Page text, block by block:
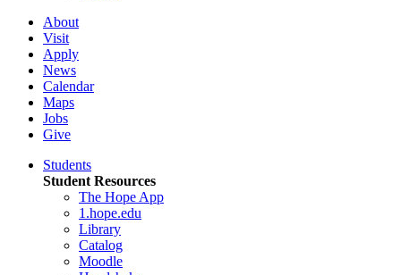
About
Visit
Apply
News
Calendar
Maps
Jobs
Give
Students
Student Resources
The Hope App
1.hope.edu
Library
Catalog
Moodle